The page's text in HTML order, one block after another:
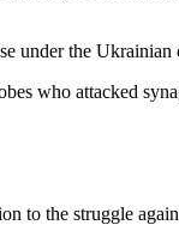
under the Ukrainian
who attacked
to the struggle